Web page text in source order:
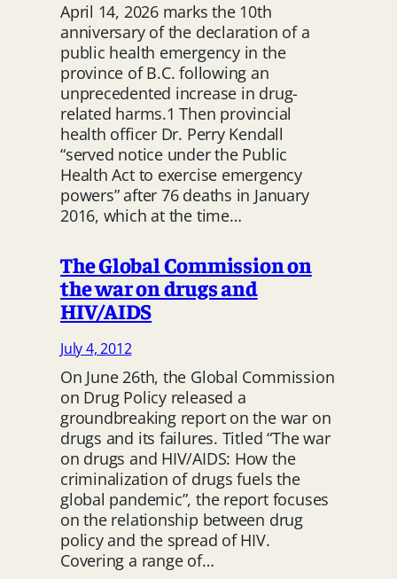
April 14, 2026 marks the 10th
anniversary of the declaration of a
public health emergency in the
province of B.C. following an
unprecedented increase in drug-
related harms.1 Then provincial
health officer Dr. Perry Kendall
“served notice under the Public
Health Act to exercise emergency
powers” after 76 deaths in January
2016, which at the time…
The Global Commission on
the war on drugs and
HIV/AIDS
July 4, 2012
On June 26th, the Global Commission
on Drug Policy released a
groundbreaking report on the war on
drugs and its failures. Titled “The war
on drugs and HIV/AIDS: How the
criminalization of drugs fuels the
global pandemic”, the report focuses
on the relationship between drug
policy and the spread of HIV.
Covering a range of…